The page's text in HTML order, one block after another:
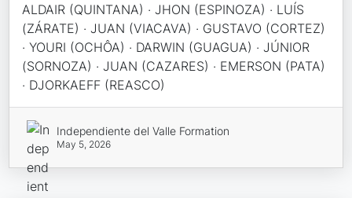
ALDAIR (QUINTANA) · JHON (ESPINOZA) · LUÍS
(ZÁRATE) · JUAN (VIACAVA) · GUSTAVO (CORTEZ)
· YOURI (OCHÔA) · DARWIN (GUAGUA) · JÚNIOR
(SORNOZA) · JUAN (CAZARES) · EMERSON (PATA)
· DJORKAEFF (REASCO)
Independiente del Valle Formation
May 5, 2026